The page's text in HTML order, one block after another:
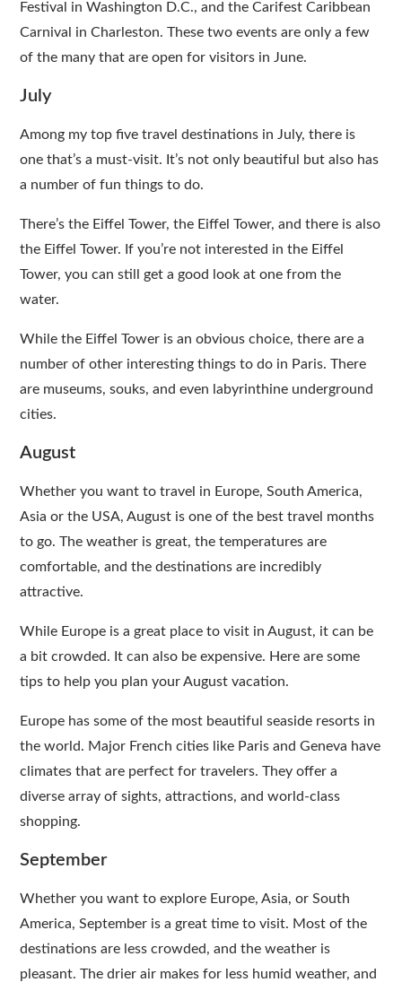
Festival in Washington D.C., and the Carifest Caribbean
Carnival in Charleston. These two events are only a few
of the many that are open for visitors in June.
July
Among my top five travel destinations in July, there is
one that’s a must-visit. It’s not only beautiful but also has
a number of fun things to do.
There’s the Eiffel Tower, the Eiffel Tower, and there is also
the Eiffel Tower. If you’re not interested in the Eiffel
Tower, you can still get a good look at one from the
water.
While the Eiffel Tower is an obvious choice, there are a
number of other interesting things to do in Paris. There
are museums, souks, and even labyrinthine underground
cities.
August
Whether you want to travel in Europe, South America,
Asia or the USA, August is one of the best travel months
to go. The weather is great, the temperatures are
comfortable, and the destinations are incredibly
attractive.
While Europe is a great place to visit in August, it can be
a bit crowded. It can also be expensive. Here are some
tips to help you plan your August vacation.
Europe has some of the most beautiful seaside resorts in
the world. Major French cities like Paris and Geneva have
climates that are perfect for travelers. They offer a
diverse array of sights, attractions, and world-class
shopping.
September
Whether you want to explore Europe, Asia, or South
America, September is a great time to visit. Most of the
destinations are less crowded, and the weather is
pleasant. The drier air makes for less humid weather, and